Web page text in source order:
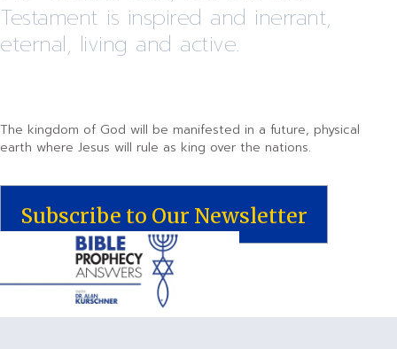
Testament is inspired and inerrant,
eternal, living and active.
The kingdom of God will be manifested in a future, physical
earth where Jesus will rule as king over the nations.
Subscribe to Our Newsletter